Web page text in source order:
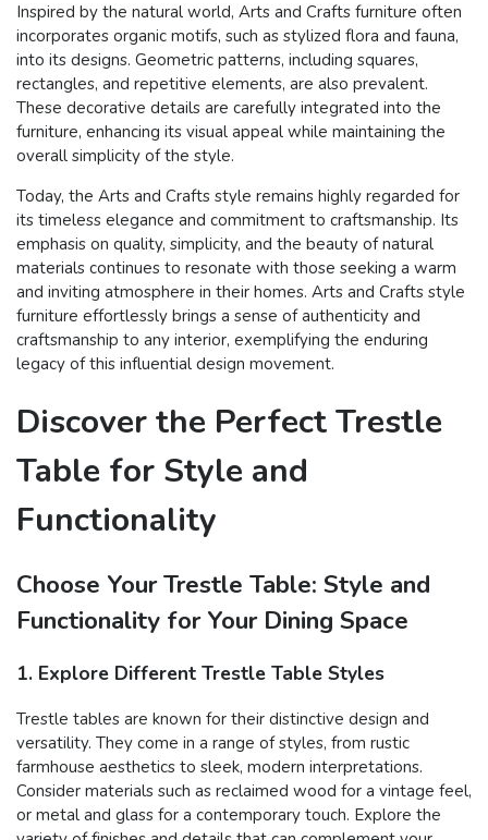
Inspired by the natural world, Arts and Crafts furniture often
incorporates organic motifs, such as stylized flora and fauna,
into its designs. Geometric patterns, including squares,
rectangles, and repetitive elements, are also prevalent.
These decorative details are carefully integrated into the
furniture, enhancing its visual appeal while maintaining the
overall simplicity of the style.
Today, the Arts and Crafts style remains highly regarded for
its timeless elegance and commitment to craftsmanship. Its
emphasis on quality, simplicity, and the beauty of natural
materials continues to resonate with those seeking a warm
and inviting atmosphere in their homes. Arts and Crafts style
furniture effortlessly brings a sense of authenticity and
craftsmanship to any interior, exemplifying the enduring
legacy of this influential design movement.
Discover the Perfect Trestle
Table for Style and
Functionality
Choose Your Trestle Table: Style and
Functionality for Your Dining Space
1. Explore Different Trestle Table Styles
Trestle tables are known for their distinctive design and
versatility. They come in a range of styles, from rustic
farmhouse aesthetics to sleek, modern interpretations.
Consider materials such as reclaimed wood for a vintage feel,
or metal and glass for a contemporary touch. Explore the